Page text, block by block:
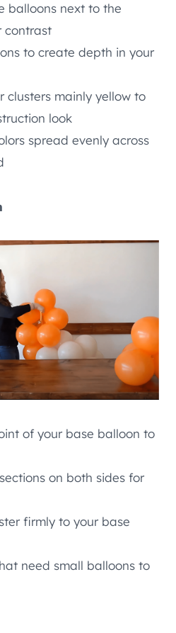
balloons next to the
contrast
to create depth in your
clusters mainly yellow to
look
spread evenly across
of your base balloon to
on both sides for
firmly to your base
need small balloons to